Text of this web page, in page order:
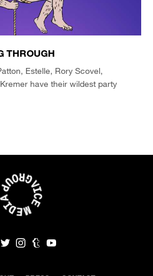
THROUGH
Estelle, Rory Scovel,
have their wildest party